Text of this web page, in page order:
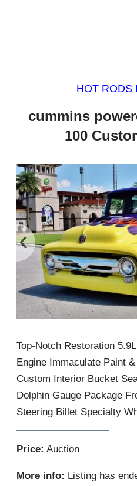
HOT RODS
cummins
100
‹
Top-Notch Restoration
Engine Immaculate Paint
Custom Interior Bucket
Dolphin Gauge Package
Steering Billet Specialty
Price: Auction
More info: Listing has